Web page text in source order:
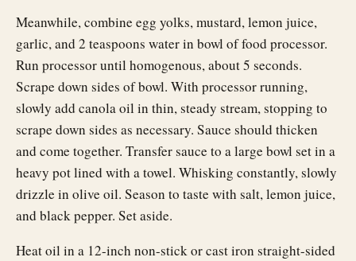
Meanwhile, combine egg yolks, mustard, lemon juice,
garlic, and 2 teaspoons water in bowl of food processor.
Run processor until homogenous, about 5 seconds.
Scrape down sides of bowl. With processor running,
slowly add canola oil in thin, steady stream, stopping to
scrape down sides as necessary. Sauce should thicken
and come together. Transfer sauce to a large bowl set in a
heavy pot lined with a towel. Whisking constantly, slowly
drizzle in olive oil. Season to taste with salt, lemon juice,
and black pepper. Set aside.
Heat oil in a 12-inch non-stick or cast iron straight-sided